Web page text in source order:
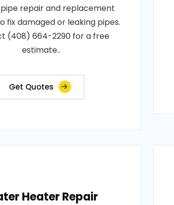
pipe repair and replacement
fix damaged or leaking pipes.
(408) 664-2290 for a free
estimate..
Get Quotes
Heater Repair